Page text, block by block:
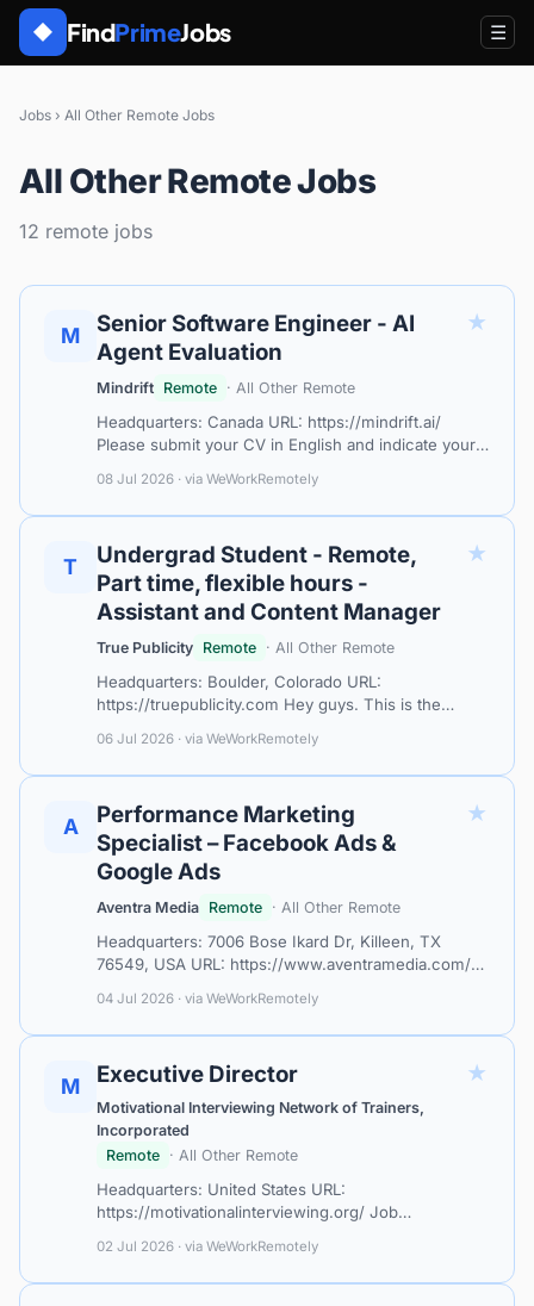
◆ FindPrimeJobs ☰
Jobs › All Other Remote Jobs
All Other Remote Jobs
12 remote jobs
M
Senior Software Engineer - AI
Agent Evaluation
★
Mindrift Remote · All Other Remote
Headquarters: Canada URL: https://mindrift.ai/
Please submit your CV in English and indicate your
specialists with project-based AI…
08 Jul 2026 · via WeWorkRemotely
T
Undergrad Student - Remote,
Part time, flexible hours -
Assistant and Content Manager
★
True Publicity Remote · All Other Remote
Headquarters: Boulder, Colorado URL:
https://truepublicity.com Hey guys. This is the
Flexible hours Part time - (Won't take away f…
06 Jul 2026 · via WeWorkRemotely
A
Performance Marketing
Specialist – Facebook Ads &
Google Ads
★
Aventra Media Remote · All Other Remote
Headquarters: 7006 Bose Ikard Dr, Killeen, TX
76549, USA URL: https://www.aventramedia.com/
about performance advertising. Aventra M…
04 Jul 2026 · via WeWorkRemotely
M Executive Director ★
Motivational Interviewing Network of Trainers,
Incorporated
Remote · All Other Remote
Headquarters: United States URL:
https://motivationalinterviewing.org/ Job
Employer: &nbsp;Motivational Interviewing Network
of Trainers…
02 Jul 2026 · via WeWorkRemotely